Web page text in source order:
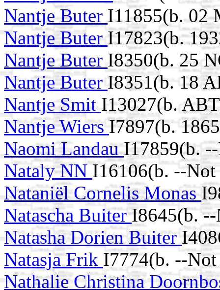
Nantje Buter I11855(b. 02
Nantje Buter I17823(b.
Nantje Buter I8350(b. 25
Nantje Buter I8351(b. 18
Nantje Smit I13027(b.
Nantje WiersI7897(b.
Naomi LandauI17859(b.
Nataly NN I16106(b. --
Nataniël Cornelis Monas
Natascha BuiterI8645(b.
Natasha Dorien Buiter
Natasja Frik I7774(b. --
Nathalie Christina